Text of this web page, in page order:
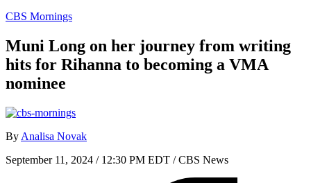
CBS Mornings
Muni Long on her journey from writing
hits for Rihanna to becoming a VMA
nominee
By Analisa Novak
September 11, 2024 / 12:30 PM EDT / CBS News